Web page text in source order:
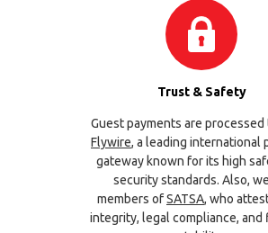
Trust & Safety
Guest payments are
Flywire, a leading international
gateway known for its high
security standards. Also,
members ofSATSA, who
integrity, legal compliance, and